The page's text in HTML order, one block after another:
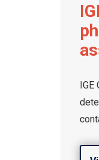
IGE